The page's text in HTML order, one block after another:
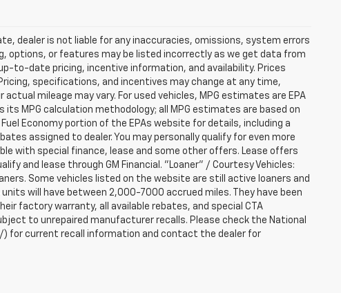
dealer is not liable for any inaccuracies, omissions, system errors
options, or features may be listed incorrectly as we get data from
to-date pricing, incentive information, and availability. Prices
specifications, and incentives may change at any time,
mileage may vary. For used vehicles, MPG estimates are EPA
MPG calculation methodology; all MPG estimates are based on
Economy portion of the EPAs website for details, including a
assigned to dealer. You may personally qualify for even more
with special finance, lease and some other offers. Lease offers
and lease through GM Financial. "Loaner" / Courtesy Vehicles:
Some vehicles listed on the website are still active loaners and
will have between 2,000-7000 accrued miles. They have been
factory warranty, all available rebates, and special CTA
to unrepaired manufacturer recalls. Please check the National
for current recall information and contact the dealer for